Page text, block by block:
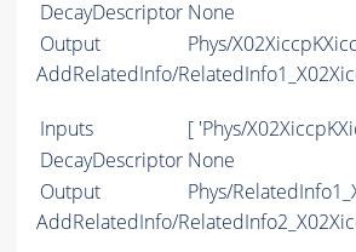
DecayDescriptor None
Output
Phys/
AddRelatedInfo/
Inputs
[ 'Phys/
DecayDescriptor None
Output
Phys/
AddRelatedInfo/